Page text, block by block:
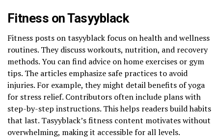
Fitness on Tasyyblack
Fitness posts on tasyyblack focus on health and wellness
routines. They discuss workouts, nutrition, and recovery
methods. You can find advice on home exercises or gym
tips. The articles emphasize safe practices to avoid
injuries. For example, they might detail benefits of yoga
for stress relief. Contributors often include plans with
step-by-step instructions. This helps readers build habits
that last. Tasyyblack’s fitness content motivates without
overwhelming, making it accessible for all levels.